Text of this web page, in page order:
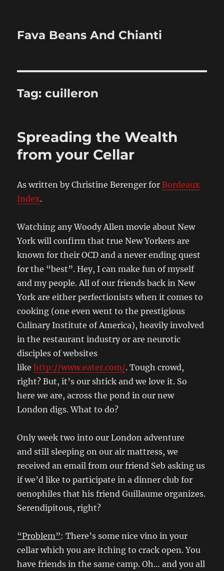
Fava Beans And Chianti
Tag:cuilleron
Spreading the Wealth
from your Cellar
As written by Christine Berenger forBordeaux
Index.
Watching any Woody Allen movie about New
York will confirm that true New Yorkers are
known for their OCD and a never ending quest
for the “best”. Hey, I can make fun of myself
and my people. All of our friends back in New
York are either perfectionists when it comes to
cooking (one even went to the prestigious
Culinary Institute of America), heavily involved
in the restaurant industry or are neurotic
disciples of websites
likehttp://www.eater.com/. Tough crowd,
right? But, it’s our shtick and we love it. So
here we are, across the pond in our new
London digs. What to do?
Only week two into our London adventure
and still sleeping on our air mattress, we
received an email from our friend Seb asking us
if we’d like to participate in a dinner club for
oenophiles that his friend Guillaume organizes.
Serendipitous, right?
“Problem”: There’s some nice vino in your
cellar which you are itching to crack open. You
have friends in the same camp. Oh… and you all